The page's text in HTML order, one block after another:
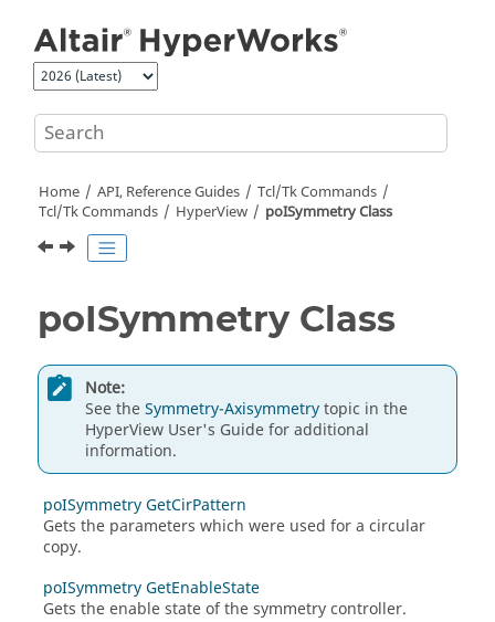
Home API, Reference Guides
Tcl/Tk Commands
Tcl/Tk Commands HyperView poISymmetry Class
poISymmetry Class
Note:
See theSymmetry-Axisymmetrytopic in the
HyperView User's Guide for additional
information.
poISymmetry GetCirPattern
Gets the parameters which were used for a circular
copy.
poISymmetry GetEnableState
Gets the enable state of the symmetry controller.